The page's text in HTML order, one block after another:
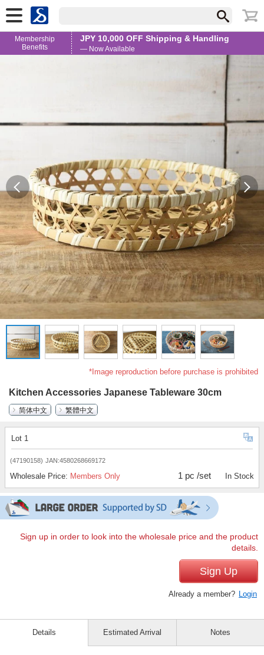
Membership
Benefits
JPY 10,000 OFF Shipping & Handling
— Now Available
*Image reproduction before purchase is prohibited
Kitchen Accessories Japanese Tableware 30cm
简体中文
繁體中文
Lot 1
(47190158) JAN:4580268669172
Wholesale Price: Members Only 1 pc /set In Stock
Sign up in order to look into the wholesale price and the product
details.
Sign Up
Already a member? Login
Details Estimated Arrival Notes